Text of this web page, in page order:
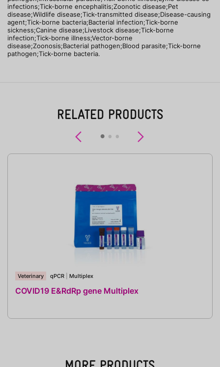
infections;Tick-borne encephalitis;Zoonotic disease;Pet
disease;Wildlife disease;Tick-transmitted disease;Disease-causing
agent;Tick-borne bacteria;Bacterial infection;Tick-borne
sickness;Canine disease;Livestock disease;Tick-borne
infection;Tick-borne illness;Vector-borne
disease;Zoonosis;Bacterial pathogen;Blood parasite;Tick-borne
pathogen;Tick-borne bacteria.
RELATED PRODUCTS
Previous
Veterinary qPCR Multiplex
COVID19 E&RdRp gene Multiplex